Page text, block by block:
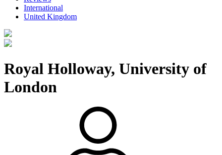
International
United Kingdom
Royal Holloway, University of
London